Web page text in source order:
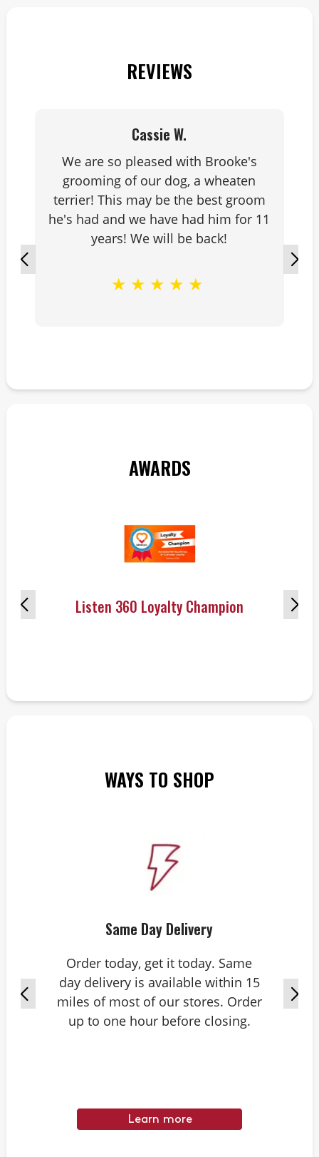
REVIEWS
Cassie W.
We are so pleased with Brooke's
grooming of our dog, a wheaten
terrier! This may be the best groom
he's had and we have had him for 11
years! We will be back!
★ ★ ★ ★ ★
AWARDS
Listen 360 Loyalty Champion
WAYS TO SHOP
Same Day Delivery
Order today, get it today. Same
day delivery is available within 15
miles of most of our stores. Order
up to one hour before closing.
Learn more